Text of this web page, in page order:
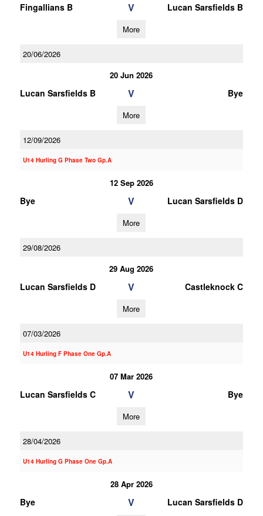
Fingallians B V Lucan Sarsfields B
More
20/06/2026
20 Jun 2026
Lucan Sarsfields B V Bye
More
12/09/2026
U14 Hurling G Phase Two Gp.A
12 Sep 2026
Bye V Lucan Sarsfields D
More
29/08/2026
29 Aug 2026
Lucan Sarsfields D V Castleknock C
More
07/03/2026
U14 Hurling F Phase One Gp.A
07 Mar 2026
Lucan Sarsfields C V Bye
More
28/04/2026
U14 Hurling G Phase One Gp.A
28 Apr 2026
Bye V Lucan Sarsfields D